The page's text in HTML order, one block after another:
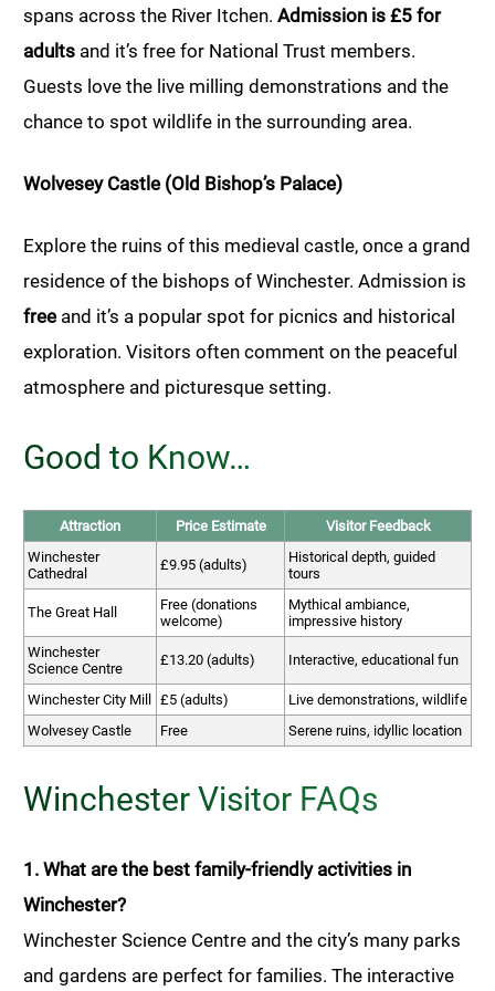
spans across the River Itchen. Admission is £5 for
adults and it’s free for National Trust members.
Guests love the live milling demonstrations and the
chance to spot wildlife in the surrounding area.
Wolvesey Castle (Old Bishop’s Palace)
Explore the ruins of this medieval castle, once a grand
residence of the bishops of Winchester. Admission is
freeand it’s a popular spot for picnics and historical
exploration. Visitors often comment on the peaceful
atmosphere and picturesque setting.
Good to Know…
Attraction Price Estimate
Visitor Feedback
Winchester
Cathedral
£9.95 (adults)
Historical depth, guided
tours
The Great Hall
Free (donations
welcome)
Mythical ambiance,
impressive history
Winchester
Science Centre
£13.20 (adults) Interactive, educational fun
Winchester City Mill £5 (adults)
Live demonstrations, wildlife
Wolvesey Castle
Free Serene ruins, idyllic location
Winchester Visitor FAQs
1. What are the best family-friendly activities in
Winchester?
Winchester Science Centre and the city’s many parks
and gardens are perfect for families. The interactive